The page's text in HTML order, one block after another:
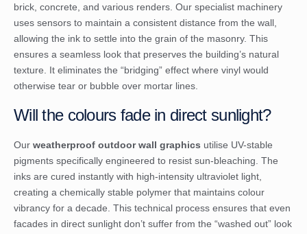
brick, concrete, and various renders. Our specialist machinery
uses sensors to maintain a consistent distance from the wall,
allowing the ink to settle into the grain of the masonry. This
ensures a seamless look that preserves the building’s natural
texture. It eliminates the “bridging” effect where vinyl would
otherwise tear or bubble over mortar lines.
Will the colours fade in direct sunlight?
Our weatherproof outdoor wall graphics utilise UV-stable
pigments specifically engineered to resist sun-bleaching. The
inks are cured instantly with high-intensity ultraviolet light,
creating a chemically stable polymer that maintains colour
vibrancy for a decade. This technical process ensures that even
facades in direct sunlight don’t suffer from the “washed out” look